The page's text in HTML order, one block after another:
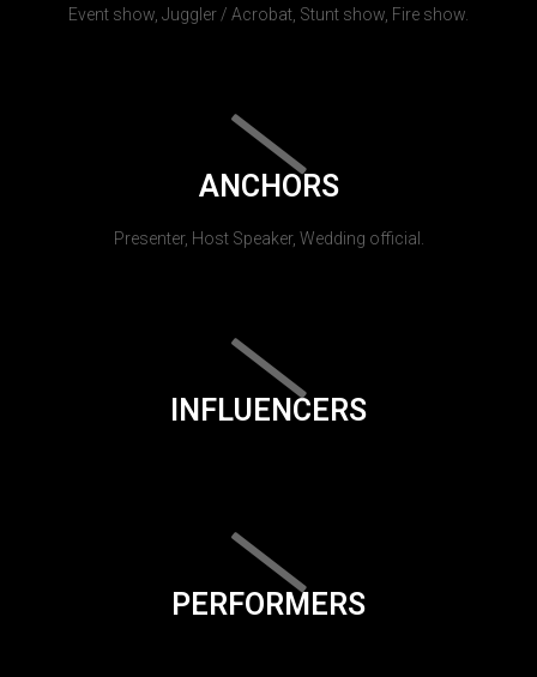
Event show, Juggler / Acrobat, Stunt show, Fire show.
ANCHORS
Presenter, Host Speaker, Wedding official.
INFLUENCERS
PERFORMERS